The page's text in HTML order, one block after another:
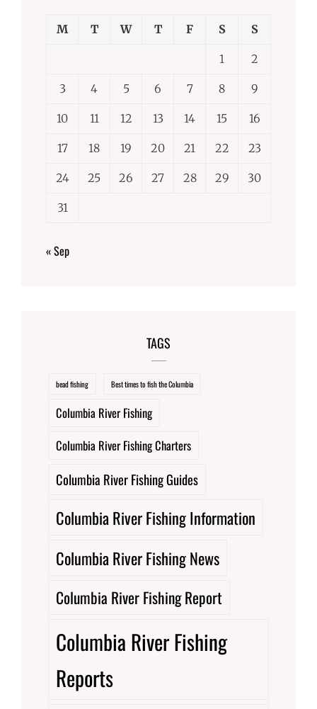
M T W T F S S
1 2
3 4 5 6 7 8 9
10 11 12 13 14 15 16
17 18 19 20 21 22 23
24 25 26 27 28 29 30
31
« Sep
TAGS
bead fishing Best times to fish the Columbia
Columbia River Fishing
Columbia River Fishing Charters
Columbia River Fishing Guides
Columbia River Fishing Information
Columbia River Fishing News
Columbia River Fishing Report
Columbia River Fishing
Reports